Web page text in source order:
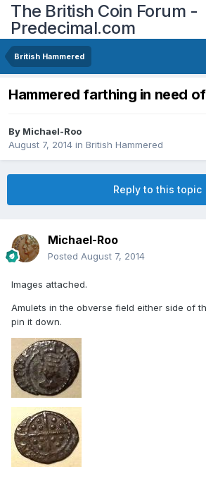
The British Coin Forum -
Predecimal.com
British Hammered
Hammered farthing in need
By Michael-Roo
August 7, 2014 in British Hammered
Reply to this topic
Michael-Roo
Posted August 7, 2014
Images attached.
Amulets in the obverse field either side of
pin it down.